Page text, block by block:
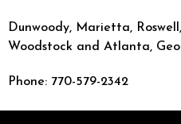
Dunwoody, Marietta,
Woodstock and Atlanta,
Phone: 770-579-2342